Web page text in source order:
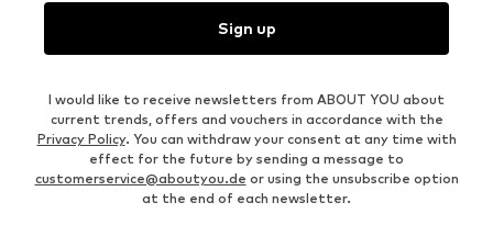
Sign up
I would like to receive newsletters from ABOUT YOU about
current trends, offers and vouchers in accordance with the
Privacy Policy. You can withdraw your consent at any time with
effect for the future by sending a message to
customerservice@aboutyou.de or using the unsubscribe option
at the end of each newsletter.